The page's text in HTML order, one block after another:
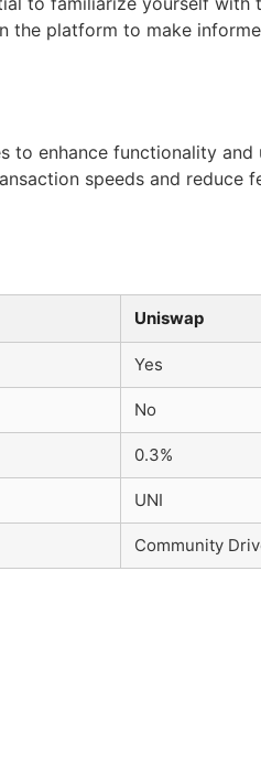
platform to make
enhance functionality
speeds and reduce
Uniswap
Yes
No
0.3%
UNI
Community